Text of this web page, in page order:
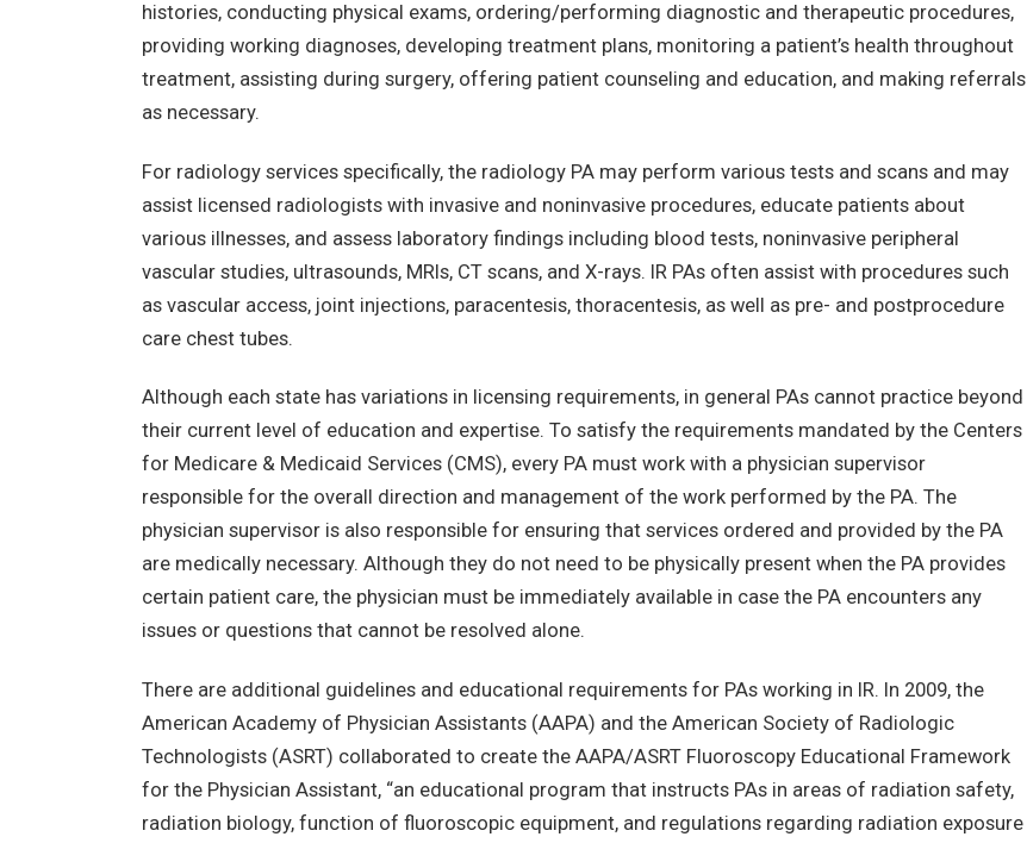
histories, conducting physical exams, ordering/performing diagnostic and therapeutic procedures,
providing working diagnoses, developing treatment plans, monitoring a patient’s health throughout
treatment, assisting during surgery, offering patient counseling and education, and making referrals
as necessary.
For radiology services specifically, the radiology PA may perform various tests and scans and may
assist licensed radiologists with invasive and noninvasive procedures, educate patients about
various illnesses, and assess laboratory findings including blood tests, noninvasive peripheral
vascular studies, ultrasounds, MRIs, CT scans, and X-rays. IR PAs often assist with procedures such
as vascular access, joint injections, paracentesis, thoracentesis, as well as pre- and postprocedure
care chest tubes.
Although each state has variations in licensing requirements, in general PAs cannot practice beyond
their current level of education and expertise. To satisfy the requirements mandated by the Centers
for Medicare & Medicaid Services (CMS), every PA must work with a physician supervisor
responsible for the overall direction and management of the work performed by the PA. The
physician supervisor is also responsible for ensuring that services ordered and provided by the PA
are medically necessary. Although they do not need to be physically present when the PA provides
certain patient care, the physician must be immediately available in case the PA encounters any
issues or questions that cannot be resolved alone.
There are additional guidelines and educational requirements for PAs working in IR. In 2009, the
American Academy of Physician Assistants (AAPA) and the American Society of Radiologic
Technologists (ASRT) collaborated to create the AAPA/ASRT Fluoroscopy Educational Framework
for the Physician Assistant, “an educational program that instructs PAs in areas of radiation safety,
radiation biology, function of fluoroscopic equipment, and regulations regarding radiation exposure